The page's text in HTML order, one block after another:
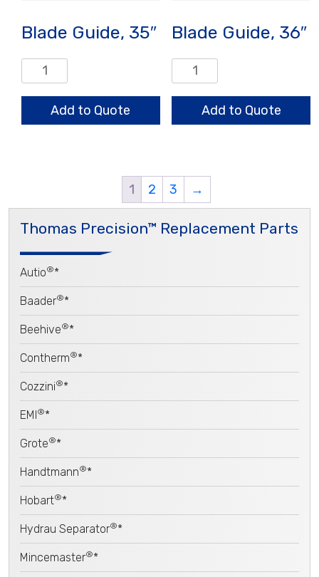
Blade Guide, 35″
Blade
Guide,
quantity
Add to Quote
Blade Guide, 36″
Blade
Guide,
quantity
Add to Quote
1 2 3 →
Thomas Precision™ Replacement Parts
Autio®*
Baader®*
Beehive®*
Contherm®*
Cozzini®*
EMI ®*
Grote®*
Handtmann®*
Hobart®*
Hydrau Separator®*
Mincemaster®*